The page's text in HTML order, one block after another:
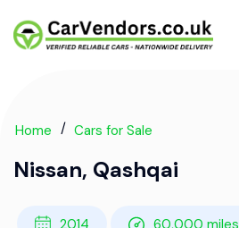
Home Cars for Sale
Nissan, Qashqai
2014 60,000 miles